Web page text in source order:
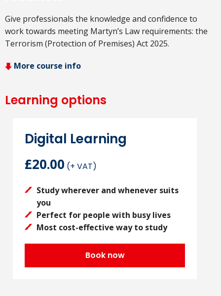
Give professionals the knowledge and confidence to
work towards meeting Martyn’s Law requirements: the
Terrorism (Protection of Premises) Act 2025.
More course info
Learning options
Digital Learning
£20.00 (+ VAT)
Study wherever and whenever suits
you
Perfect for people with busy lives
Most cost-effective way to study
Book now